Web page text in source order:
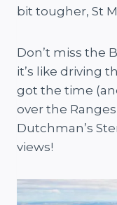
bit tougher, St
Don’t miss the
it’s like driving
got the time
over the
Dutchman’s
views!